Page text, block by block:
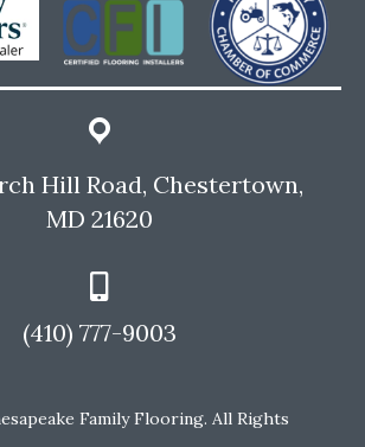
Hill Road, Chestertown,
MD 21620
(410) 777-9003
Family Flooring. All Rights